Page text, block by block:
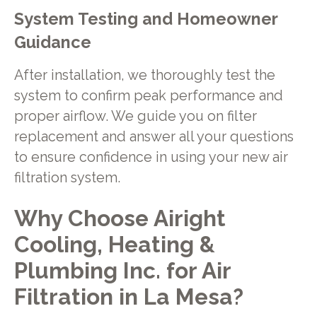
System Testing and Homeowner
Guidance
After installation, we thoroughly test the
system to confirm peak performance and
proper airflow. We guide you on filter
replacement and answer all your questions
to ensure confidence in using your new air
filtration system.
Why Choose Airight
Cooling, Heating &
Plumbing Inc. for Air
Filtration in La Mesa?